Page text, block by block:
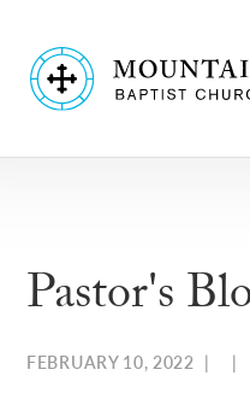
Pastor's
FEBRUARY 10, 2022 | |